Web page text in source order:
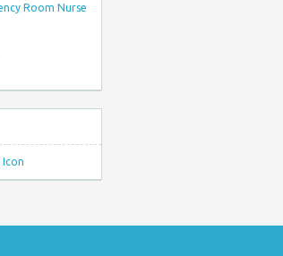
Room Nurse